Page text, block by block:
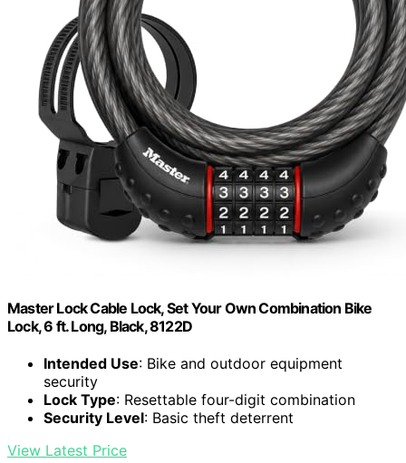
Master Lock Cable Lock, Set Your Own Combination Bike
Lock, 6 ft. Long, Black, 8122D
Intended Use: Bike and outdoor equipment
security
Lock Type: Resettable four-digit combination
Security Level: Basic theft deterrent
View Latest Price